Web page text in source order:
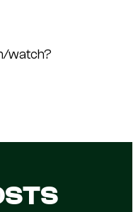
watch?